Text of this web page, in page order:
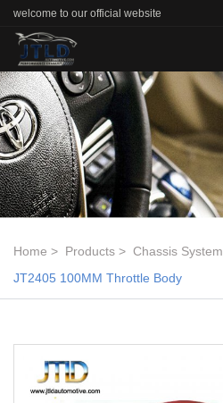
welcome to our official website
Home Products Chassis System
JT2405 100MM Throttle Body